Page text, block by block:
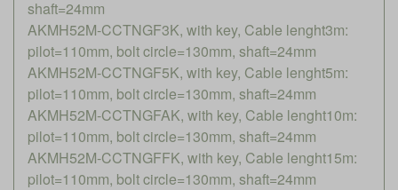
shaft=24mm
AKMH52M-CCTNGF3K, with key, Cable lenght3m:
pilot=110mm, bolt circle=130mm, shaft=24mm
AKMH52M-CCTNGF5K, with key, Cable lenght5m:
pilot=110mm, bolt circle=130mm, shaft=24mm
AKMH52M-CCTNGFAK, with key, Cable lenght10m:
pilot=110mm, bolt circle=130mm, shaft=24mm
AKMH52M-CCTNGFFK, with key, Cable lenght15m:
pilot=110mm, bolt circle=130mm, shaft=24mm